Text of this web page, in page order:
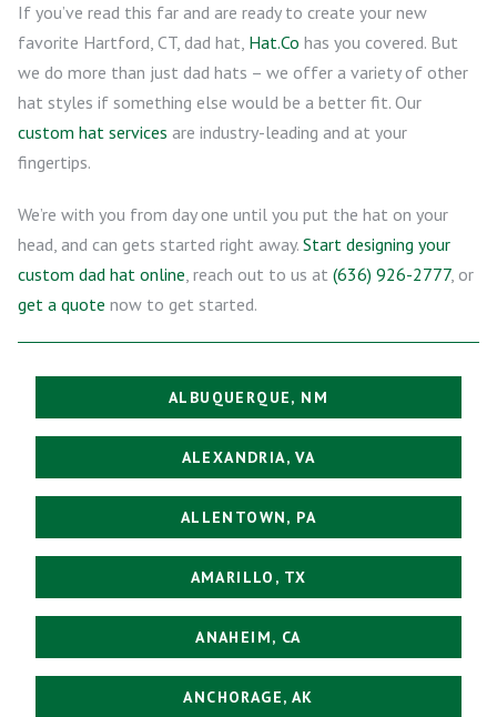
If you’ve read this far and are ready to create your new
favorite Hartford, CT, dad hat, Hat.Co has you covered. But
we do more than just dad hats – we offer a variety of other
hat styles if something else would be a better fit. Our
custom hat services are industry-leading and at your
fingertips.
We’re with you from day one until you put the hat on your
head, and can gets started right away. Start designing your
custom dad hat online, reach out to us at (636) 926-2777, or
get a quote now to get started.
ALBUQUERQUE, NM
ALEXANDRIA, VA
ALLENTOWN, PA
AMARILLO, TX
ANAHEIM, CA
ANCHORAGE, AK